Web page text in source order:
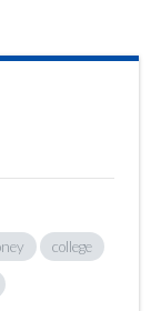
college